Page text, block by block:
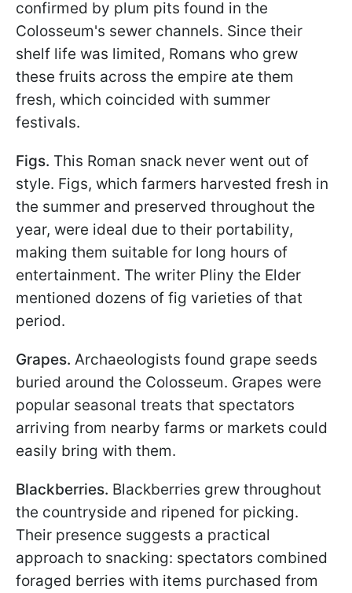
confirmed by plum pits found in the
Colosseum's sewer channels. Since their
shelf life was limited, Romans who grew
these fruits across the empire ate them
fresh, which coincided with summer
festivals.
Figs. This Roman snack never went out of
style. Figs, which farmers harvested fresh in
the summer and preserved throughout the
year, were ideal due to their portability,
making them suitable for long hours of
entertainment. The writer Pliny the Elder
mentioned dozens of fig varieties of that
period.
Grapes. Archaeologists found grape seeds
buried around the Colosseum. Grapes were
popular seasonal treats that spectators
arriving from nearby farms or markets could
easily bring with them.
Blackberries. Blackberries grew throughout
the countryside and ripened for picking.
Their presence suggests a practical
approach to snacking: spectators combined
foraged berries with items purchased from